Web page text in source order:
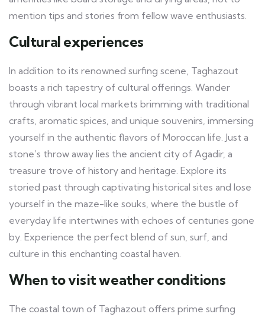
mention tips and stories from fellow wave enthusiasts.
Cultural experiences
In addition to its renowned surfing scene, Taghazout
boasts a rich tapestry of cultural offerings. Wander
through vibrant local markets brimming with traditional
crafts, aromatic spices, and unique souvenirs, immersing
yourself in the authentic flavors of Moroccan life. Just a
stone’s throw away lies the ancient city of Agadir, a
treasure trove of history and heritage. Explore its
storied past through captivating historical sites and lose
yourself in the maze-like souks, where the bustle of
everyday life intertwines with echoes of centuries gone
by. Experience the perfect blend of sun, surf, and
culture in this enchanting coastal haven.
When to visit weather conditions
The coastal town of Taghazout offers prime surfing